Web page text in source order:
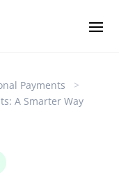
Payments
>
A Smarter Way